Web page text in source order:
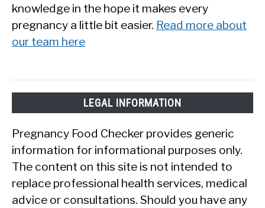
knowledge in the hope it makes every
pregnancy a little bit easier. Read more about
our team here
LEGAL INFORMATION
Pregnancy Food Checker provides generic
information for informational purposes only.
The content on this site is not intended to
replace professional health services, medical
advice or consultations. Should you have any